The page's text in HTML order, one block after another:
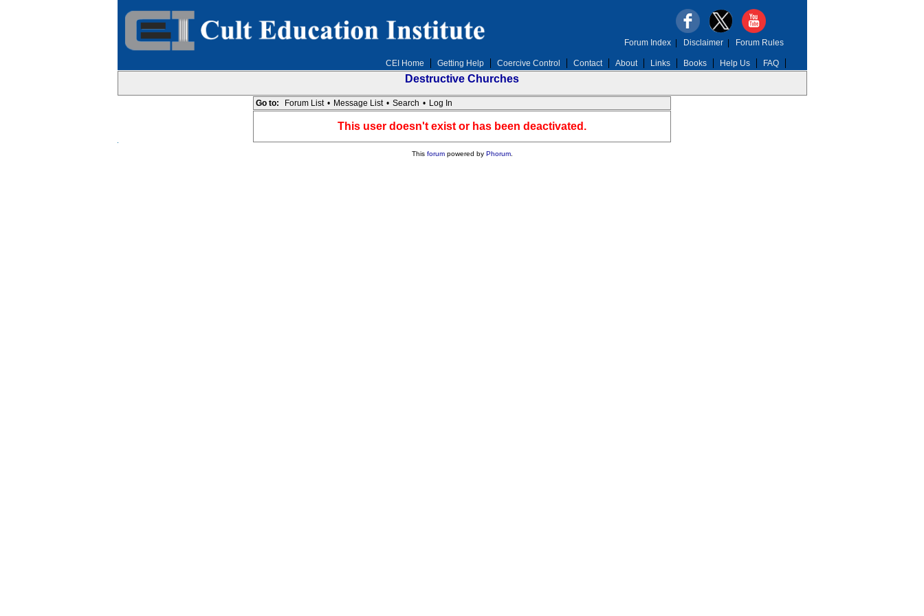
CEI Home Getting Help Coercive Control Contact About Links Books Help Us FAQ
Forum Index| Disclaimer| Forum Rules
Destructive Churches
Go to: Forum List • Message List • Search • Log In
This user doesn't exist or has been deactivated.
This forumpowered by Phorum.